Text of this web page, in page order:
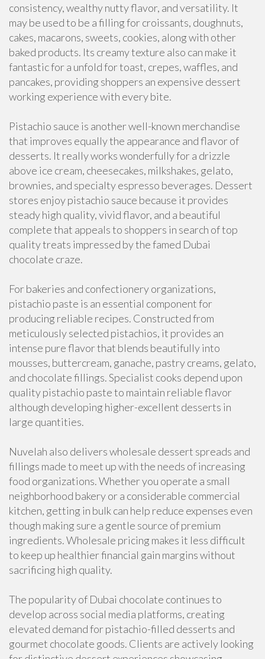
consistency, wealthy nutty flavor, and versatility. It
may be used to be a filling for croissants, doughnuts,
cakes, macarons, sweets, cookies, along with other
baked products. Its creamy texture also can make it
fantastic for a unfold for toast, crepes, waffles, and
pancakes, providing shoppers an expensive dessert
working experience with every bite.
Pistachio sauce is another well-known merchandise
that improves equally the appearance and flavor of
desserts. It really works wonderfully for a drizzle
above ice cream, cheesecakes, milkshakes, gelato,
brownies, and specialty espresso beverages. Dessert
stores enjoy pistachio sauce because it provides
steady high quality, vivid flavor, and a beautiful
complete that appeals to shoppers in search of top
quality treats impressed by the famed Dubai
chocolate craze.
For bakeries and confectionery organizations,
pistachio paste is an essential component for
producing reliable recipes. Constructed from
meticulously selected pistachios, it provides an
intense pure flavor that blends beautifully into
mousses, buttercream, ganache, pastry creams, gelato,
and chocolate fillings. Specialist cooks depend upon
quality pistachio paste to maintain reliable flavor
although developing higher-excellent desserts in
large quantities.
Nuvelah also delivers wholesale dessert spreads and
fillings made to meet up with the needs of increasing
food organizations. Whether you operate a small
neighborhood bakery or a considerable commercial
kitchen, getting in bulk can help reduce expenses even
though making sure a gentle source of premium
ingredients. Wholesale pricing makes it less difficult
to keep up healthier financial gain margins without
sacrificing high quality.
The popularity of Dubai chocolate continues to
develop across social media platforms, creating
elevated demand for pistachio-filled desserts and
gourmet chocolate goods. Clients are actively looking